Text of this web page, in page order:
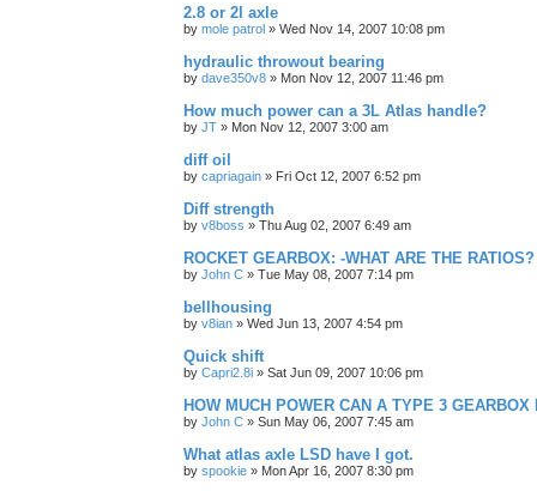
2.8 or 2l axle
by mole patrol » Wed Nov 14, 2007 10:08 pm
hydraulic throwout bearing
by dave350v8 » Mon Nov 12, 2007 11:46 pm
How much power can a 3L Atlas handle?
by JT » Mon Nov 12, 2007 3:00 am
diff oil
by capriagain » Fri Oct 12, 2007 6:52 pm
Diff strength
by v8boss » Thu Aug 02, 2007 6:49 am
ROCKET GEARBOX: -WHAT ARE THE RATIOS?
by John C » Tue May 08, 2007 7:14 pm
bellhousing
by v8ian » Wed Jun 13, 2007 4:54 pm
Quick shift
by Capri2.8i » Sat Jun 09, 2007 10:06 pm
HOW MUCH POWER CAN A TYPE 3 GEARBOX
by John C » Sun May 06, 2007 7:45 am
What atlas axle LSD have I got.
by spookie » Mon Apr 16, 2007 8:30 pm